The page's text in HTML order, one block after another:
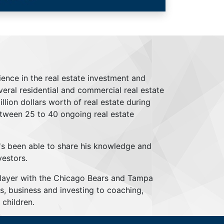
in the real estate investment and
residential and commercial real estate
dollars worth of real estate during
25 to 40 ongoing real estate
been able to share his knowledge and
with the Chicago Bears and Tampa
business and investing to coaching,